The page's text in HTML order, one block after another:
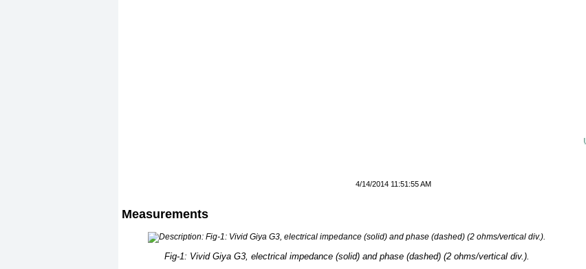
4/14/2014 11:51:55 AM
Measurements
Fig-1: Vivid Giya G3, electrical impedance (solid) and phase (dashed) (2 ohms/vertical div.).